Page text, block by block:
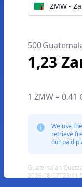
ZMW -
500
1,23
1 ZMW = 0.41
We use
retrieve
our paid
Guatemalan
2026-08-